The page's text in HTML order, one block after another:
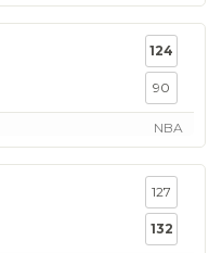
124
90
NBA
127
132